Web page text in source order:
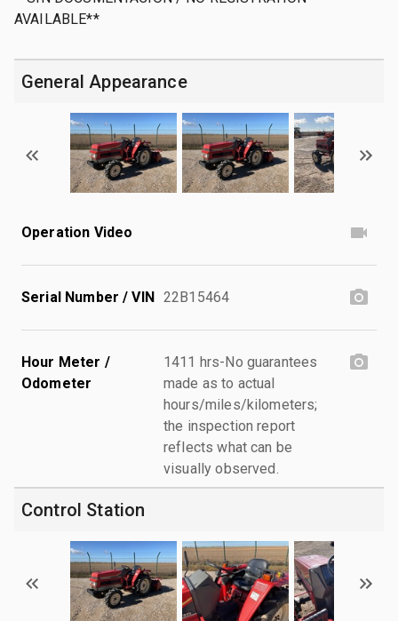
AVAILABLE**
General Appearance
Operation Video
Serial Number / VIN 22B15464
Hour Meter /
Odometer
1411 hrs-No guarantees
made as to actual
hours/miles/kilometers;
the inspection report
reflects what can be
visually observed.
Control Station